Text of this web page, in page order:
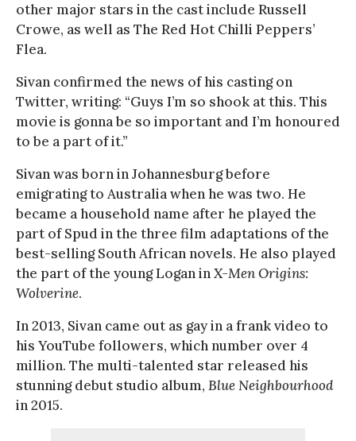
other major stars in the cast include Russell
Crowe, as well as The Red Hot Chilli Peppers’
Flea.
Sivan confirmed the news of his casting on
Twitter, writing: “Guys I’m so shook at this. This
movie is gonna be so important and I’m honoured
to be a part of it.”
Sivan was born in Johannesburg before
emigrating to Australia when he was two. He
became a household name after he played the
part of Spud in the three film adaptations of the
best-selling South African novels. He also played
the part of the young Logan inX-Men Origins:
Wolverine.
In 2013, Sivan came out as gay in a frank video to
his YouTube followers, which number over 4
million. The multi-talented star released his
stunning debut studio album, Blue Neighbourhood
in 2015.